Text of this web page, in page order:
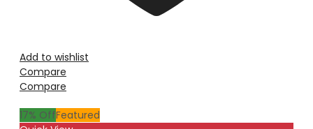
Add to wishlist
Compare
Compare
17% OffFeatured